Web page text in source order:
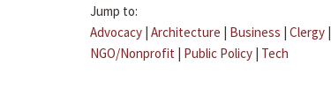
Jump to:
Advocacy | Architecture | Business | Clergy |
NGO/Nonprofit | Public Policy | Tech